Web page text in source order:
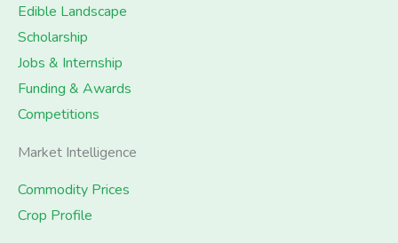
Edible Landscape
Scholarship
Jobs & Internship
Funding & Awards
Competitions
Market Intelligence
Commodity Prices
Crop Profile